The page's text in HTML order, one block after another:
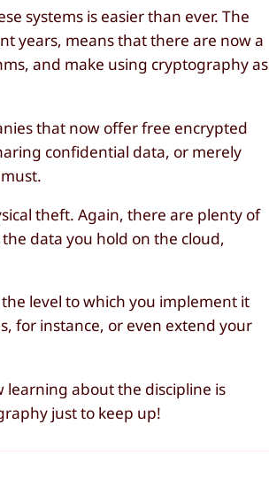
systems is easier than ever. The
years, means that there are now a
and make using cryptography as
that now offer free encrypted
confidential data, or merely
theft. Again, there are plenty of
data you hold on the cloud,
level to which you implement it
for instance, or even extend your
about the discipline is
just to keep up!